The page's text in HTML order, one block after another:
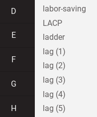
D
E
F
G
H
labor-saving
LACP
ladder
lag (1)
lag (2)
lag (3)
lag (4)
lag (5)